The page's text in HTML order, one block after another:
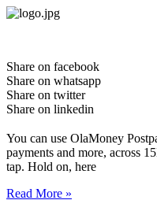
Skip
Share on facebook
Share on whatsapp
Share on twitter
Share on linkedin
You can use OlaMoney
payments and more, across
tap. Hold on, here
Read More »